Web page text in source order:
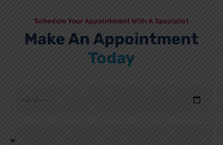
Schedule Your Appointment With A Specialist
Make An Appointment
Today